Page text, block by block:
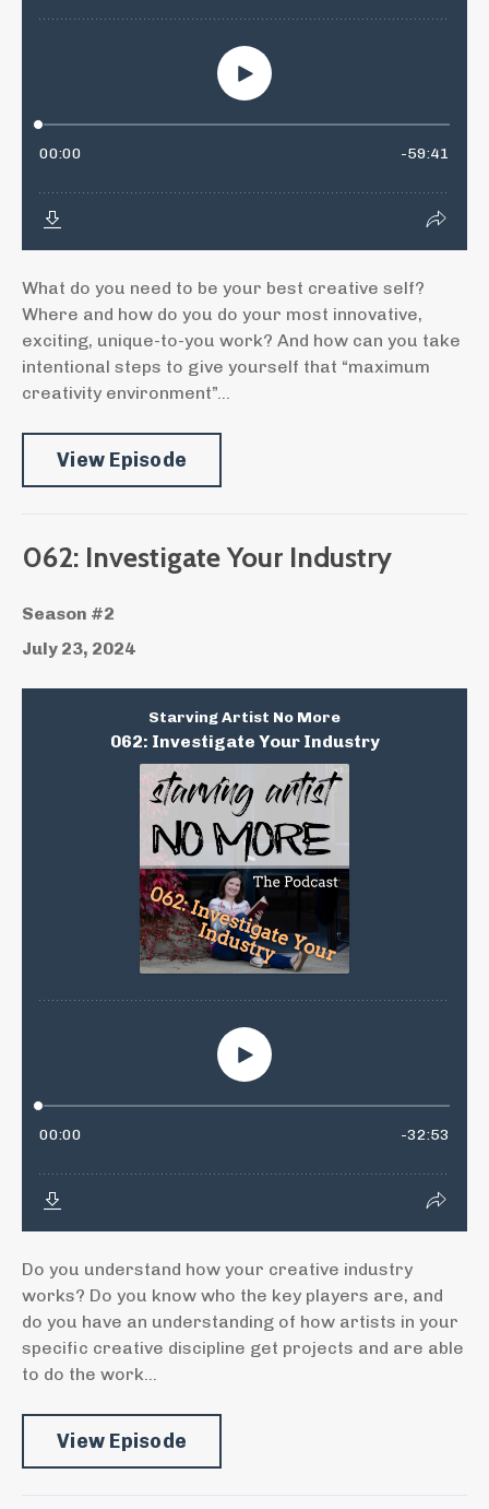
What do you need to be your best creative self?
Where and how do you do your most innovative,
exciting, unique-to-you work? And how can you take
intentional steps to give yourself that “maximum
creativity environment”...
View Episode
062: Investigate Your Industry
Season #2
July 23, 2024
Do you understand how your creative industry
works? Do you know who the key players are, and
do you have an understanding of how artists in your
specific creative discipline get projects and are able
to do the work...
View Episode